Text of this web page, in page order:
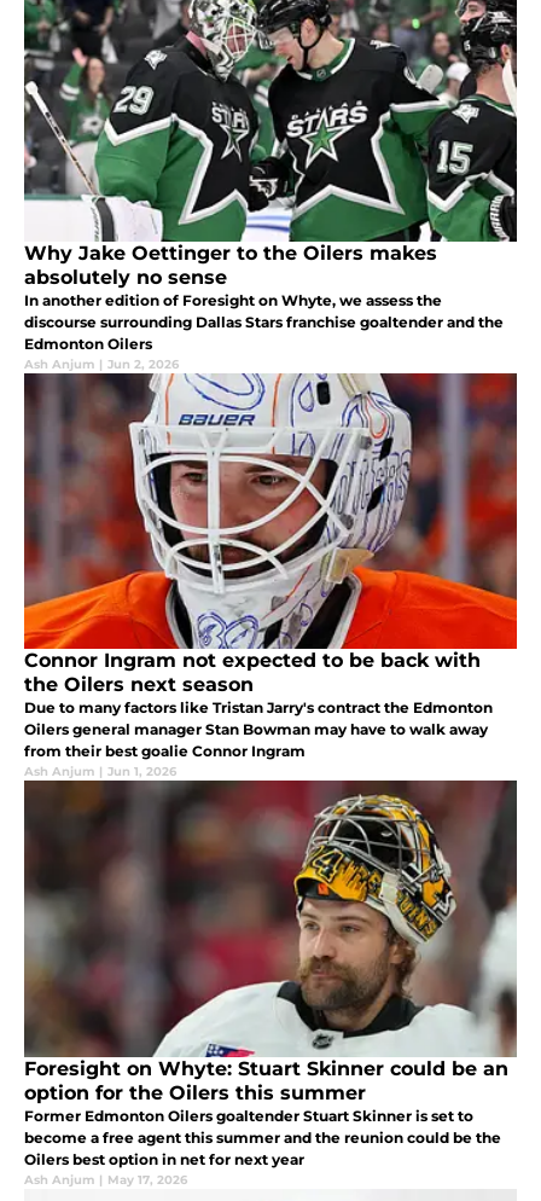
Why Jake Oettinger to the Oilers makes
absolutely no sense
In another edition of Foresight on Whyte, we assess the
discourse surrounding Dallas Stars franchise goaltender and the
Edmonton Oilers
Ash Anjum | Jun 2, 2026
Connor Ingram not expected to be back with
the Oilers next season
Due to many factors like Tristan Jarry's contract the Edmonton
Oilers general manager Stan Bowman may have to walk away
from their best goalie Connor Ingram
Ash Anjum | Jun 1, 2026
Foresight on Whyte: Stuart Skinner could be an
option for the Oilers this summer
Former Edmonton Oilers goaltender Stuart Skinner is set to
become a free agent this summer and the reunion could be the
Oilers best option in net for next year
Ash Anjum | May 17, 2026